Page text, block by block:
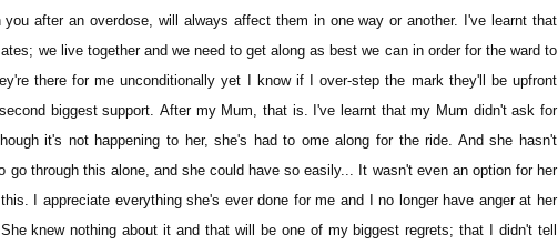
after an overdose, will always affect them in one way or another. I've learnt that
we live together and we need to get along as best we can in order for the ward to
there for me unconditionally yet I know if I over-step the mark they'll be upfront
biggest support. After my Mum, that is. I've learnt that my Mum didn't ask for
it's not happening to her, she's had to ome along for the ride. And she hasn't
go through this alone, and she could have so easily... It wasn't even an option for her
I appreciate everything she's ever done for me and I no longer have anger at her
knew nothing about it and that will be one of my biggest regrets; that I didn't tell